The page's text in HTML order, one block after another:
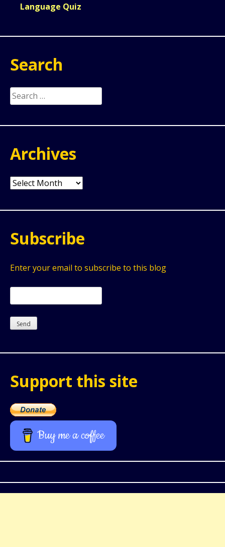
Language Quiz
Search
Search
for:
Archives
Archives
Subscribe
Enter your email to subscribe to this blog
Support this site
Buy me a coffee